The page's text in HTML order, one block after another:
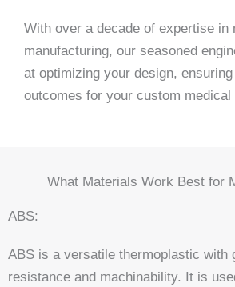
With over a decade of expertise in
manufacturing, our seasoned
at optimizing your design,
outcomes for your custom medical
What Materials Work Best for
ABS:
ABS is a versatile thermoplastic with
resistance and machinability. It is